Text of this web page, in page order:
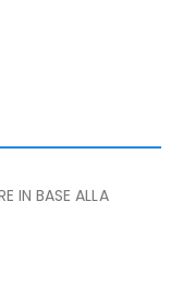
IN BASE ALLA